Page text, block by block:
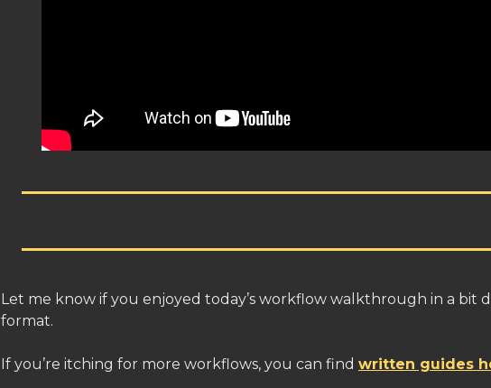
Let me know if you enjoyed today’s workflow walkthrough in a bit
format.
If you’re itching for more workflows, you can find written guides